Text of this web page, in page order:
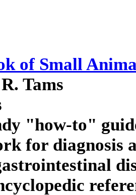
of Small
Tams
"how-to"
for diagnosis